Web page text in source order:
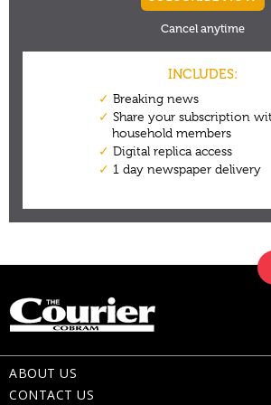
ABOUT US
CONTACT US